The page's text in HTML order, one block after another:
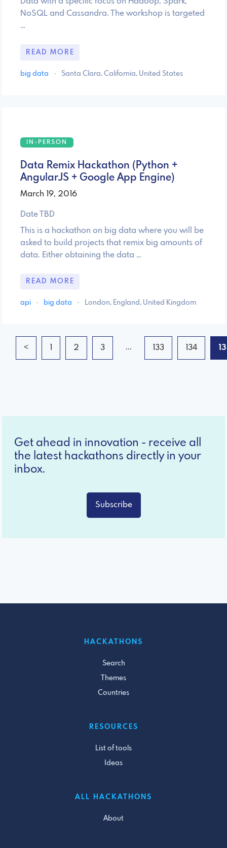
NoSQL and Cassandra. The workshop is targeted
…
READ MORE
big data · Santa Clara, California, United States
IN-PERSON
Data Remix Hackathon (Python +
AngularJS + Google App Engine)
March 19, 2016
Date TBD
This is a hackathon on big data where you will be
asked to build projects that remix big amounts of
data. Either obtaining the data …
READ MORE
api · big data · London, England, United Kingdom
< 1 2 3 ... 133 134
Get ahead in innovation - receive all
the latest hackathons directly in your
inbox.
Subscribe
HACKATHONS
Search
Themes
Countries
RESOURCES
List of tools
Ideas
ALL HACKATHONS
About